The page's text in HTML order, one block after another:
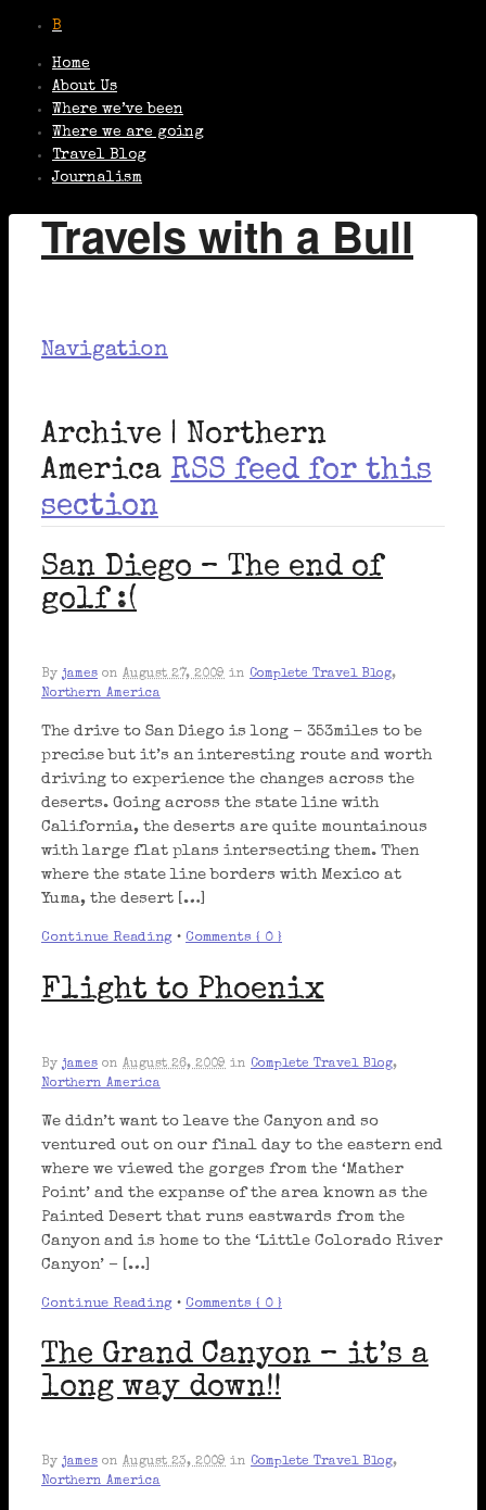
Home
About Us
Where we’ve been
Where we are going
Travel Blog
Journalism
Travels with a Bull
Navigation
Archive | Northern
America RSS feed for this
section
San Diego – The end of
golf :(
By james on August 27, 2009 in Complete Travel Blog,
Northern America
The drive to San Diego is long – 353miles to be
precise but it’s an interesting route and worth
driving to experience the changes across the
deserts. Going across the state line with
California, the deserts are quite mountainous
with large flat plans intersecting them. Then
where the state line borders with Mexico at
Yuma, the desert […]
Continue Reading • Comments { 0 }
Flight to Phoenix
By james on August 26, 2009 in Complete Travel Blog,
Northern America
We didn’t want to leave the Canyon and so
ventured out on our final day to the eastern end
where we viewed the gorges from the ‘Mather
Point’ and the expanse of the area known as the
Painted Desert that runs eastwards from the
Canyon and is home to the ‘Little Colorado River
Canyon’ – […]
Continue Reading • Comments { 0 }
The Grand Canyon – it’s a
long way down!!
By james on August 23, 2009 in Complete Travel Blog,
Northern America